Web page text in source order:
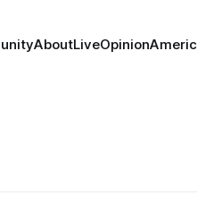
AboutLiveOpinion